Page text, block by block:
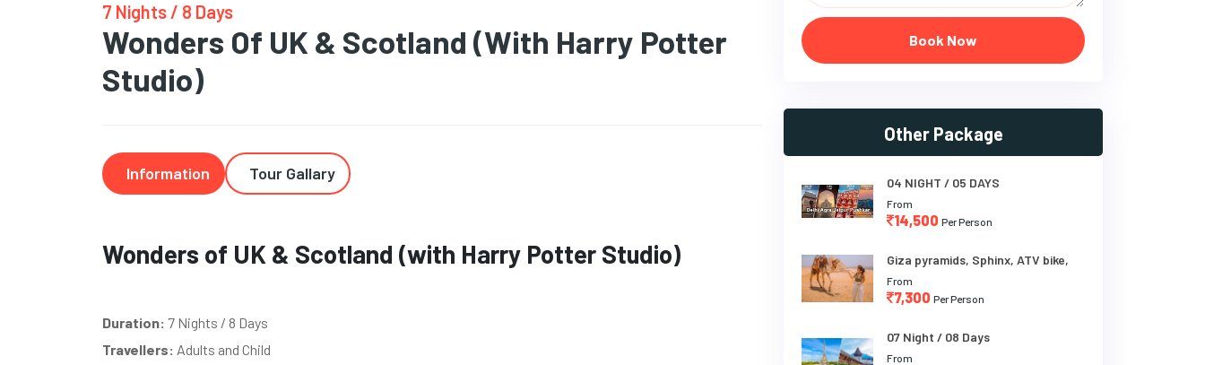
7 Nights / 8 Days
Wonders Of UK & Scotland (with Harry Potter
Studio)
Information Tour Gallary
Wonders of UK & Scotland (with Harry Potter Studio)
Duration: 7 Nights / 8 Days
Travellers: Adults and Child
Book Now
Other Package
04 NIGHT / 05 DAYS
From
14,500 Per Person
Giza pyramids, Sphinx, ATV bike,
From
7,300 Per Person
07 Night / 08 Days
From